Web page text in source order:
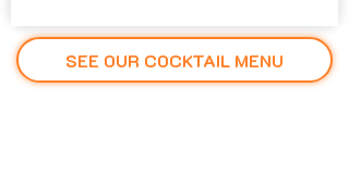
SEE OUR COCKTAIL MENU